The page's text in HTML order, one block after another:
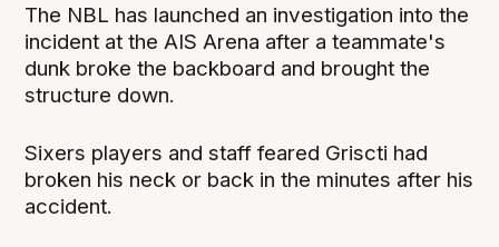
The NBL has launched an investigation into the
incident at the AIS Arena after a teammate's
dunk broke the backboard and brought the
structure down.
Sixers players and staff feared Griscti had
broken his neck or back in the minutes after his
accident.